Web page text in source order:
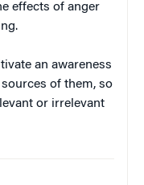
effects of anger
an awareness
of them, so
or irrelevant